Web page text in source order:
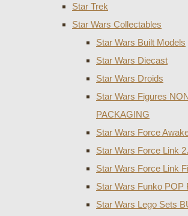
Star Trek
Star Wars Collectables
Star Wars Built Models
Star Wars Diecast
Star Wars Droids
Star Wars Figures
PACKAGING
Star Wars Force
Star Wars Force Link
Star Wars Force Link
Star Wars Funko POP
Star Wars Lego Sets